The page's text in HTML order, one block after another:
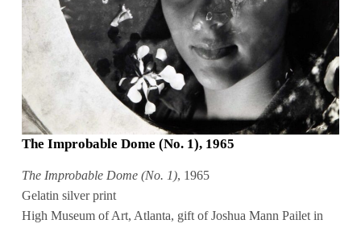
The Improbable Dome (No. 1), 1965
The Improbable Dome (No. 1), 1965
Gelatin silver print
High Museum of Art, Atlanta, gift of Joshua Mann Pailet in